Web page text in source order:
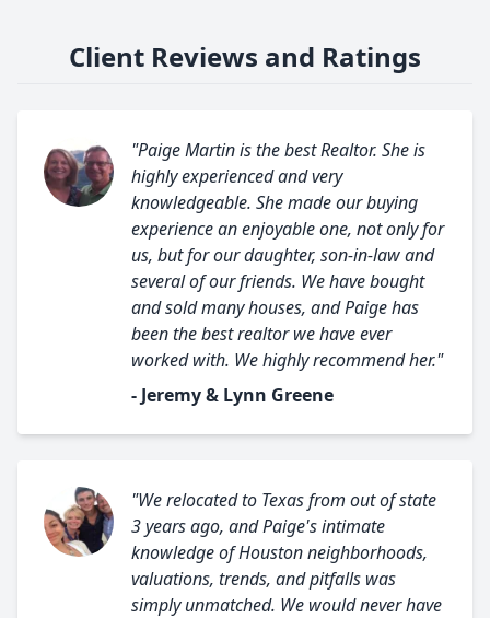
Client Reviews and Ratings
"Paige Martin is the best Realtor. She is
highly experienced and very
knowledgeable. She made our buying
experience an enjoyable one, not only for
us, but for our daughter, son-in-law and
several of our friends. We have bought
and sold many houses, and Paige has
been the best realtor we have ever
worked with. We highly recommend her."
- Jeremy & Lynn Greene
"We relocated to Texas from out of state
3 years ago, and Paige's intimate
knowledge of Houston neighborhoods,
valuations, trends, and pitfalls was
simply unmatched. We would never have